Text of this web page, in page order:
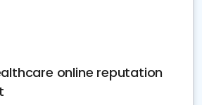
online reputation